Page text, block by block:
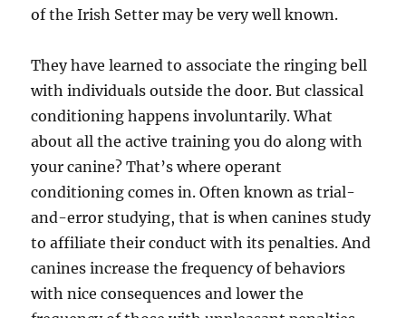
of the Irish Setter may be very well known.
They have learned to associate the ringing bell
with individuals outside the door. But classical
conditioning happens involuntarily. What
about all the active training you do along with
your canine? That’s where operant
conditioning comes in. Often known as trial-
and-error studying, that is when canines study
to affiliate their conduct with its penalties. And
canines increase the frequency of behaviors
with nice consequences and lower the